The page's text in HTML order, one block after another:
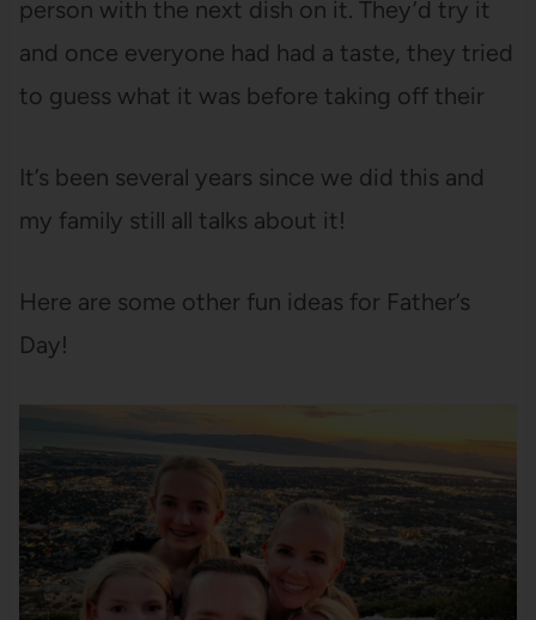
person with the next dish on it. They’d try it
and once everyone had had a taste, they tried
to guess what it was before taking off their
It’s been several years since we did this and
my family still all talks about it!
Here are some other fun ideas for Father’s
Day!